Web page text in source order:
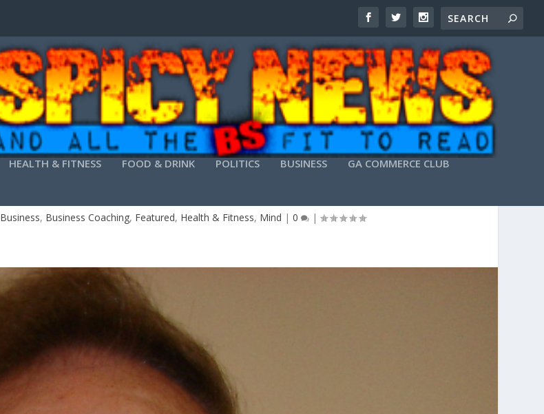
HEALTH & FITNESS FOOD & DRINK POLITICS BUSINESS GA COMMERCE CLUB
Business, Business Coaching, Featured, Health & Fitness, Mind | 0 |